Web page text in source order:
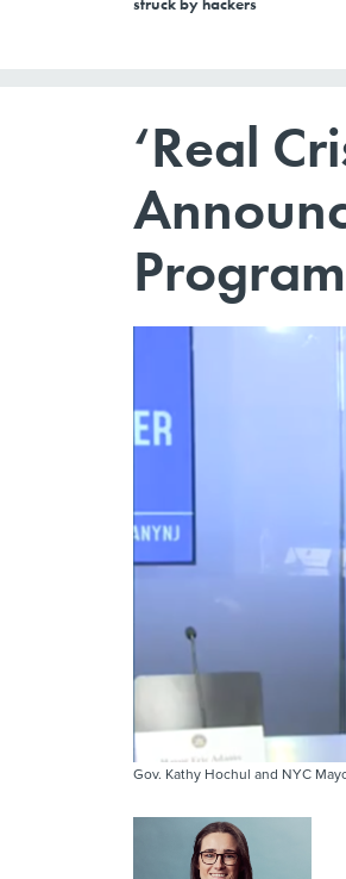
‘Real
Program
Gov. Kathy Hochul and NYC